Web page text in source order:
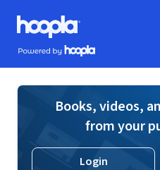
Skip to main content
Hoopla logo
Powered by Hoopla
Books, videos,
from your
Login